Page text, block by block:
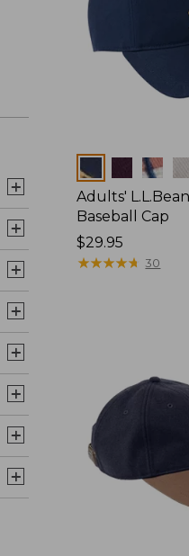
Colors
Adults'
Baseball Cap
Price:
$29.95
$29.95
★★★★★
★★★★★ 30